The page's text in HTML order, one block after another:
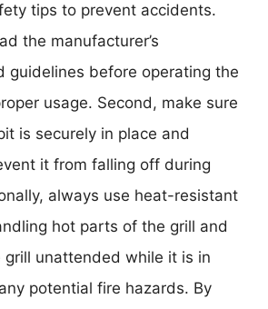
tips to prevent accidents.
the manufacturer’s
guidelines before operating the
usage. Second, make sure
is securely in place and
it from falling off during
always use heat-resistant
hot parts of the grill and
grill unattended while it is in
potential fire hazards. By